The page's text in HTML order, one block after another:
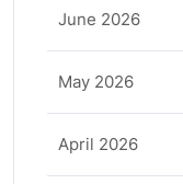
June 2026
May 2026
April 2026